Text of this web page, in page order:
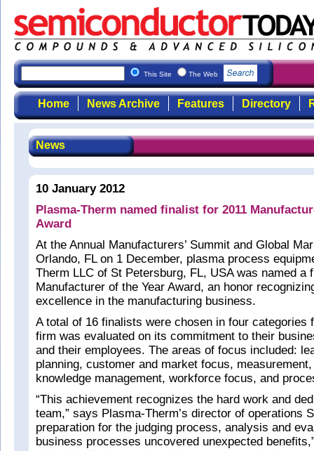
This Site The Web
Home News Archive Features Directory
News
10 January 2012
Plasma-Therm named finalist for 2011
Award
At the Annual Manufacturers’ Summit and Global
Orlando, FL on 1 December, plasma process
Therm LLC of St Petersburg, FL, USA was named a
Manufacturer of the Year Award, an honor
excellence in the manufacturing business.
A total of 16 finalists were chosen in four categories
firm was evaluated on its commitment to their
and their employees. The areas of focus included:
planning, customer and market focus,
knowledge management, workforce focus, and
“This achievement recognizes the hard work and
team,” says Plasma-Therm’s director of operations
preparation for the judging process, analysis and
business processes uncovered unexpected